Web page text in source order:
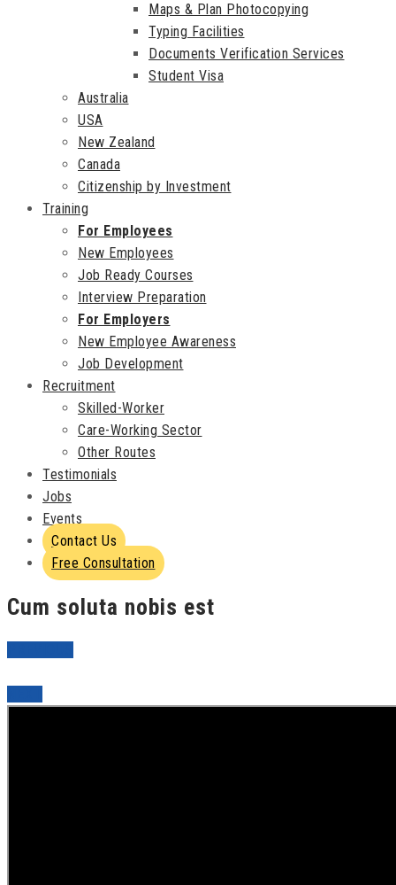
Maps & Plan Photocopying
Typing Facilities
Documents Verification Services
Student Visa
Australia
USA
New Zealand
Canada
Citizenship by Investment
Training
For Employees
New Employees
Job Ready Courses
Interview Preparation
For Employers
New Employee Awareness
Job Development
Recruitment
Skilled-Worker
Care-Working Sector
Other Routes
Testimonials
Jobs
Events
Contact Us
Free Consultation
Cum soluta nobis est